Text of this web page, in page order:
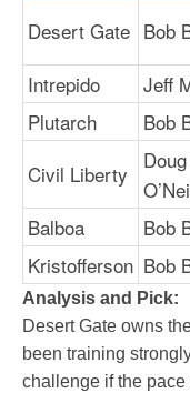
Desert Gate Bob
Intrepido
Jeff
Plutarch
Bob
Civil Liberty
Balboa
Bob
Kristofferson Bob
Analysis and Pick:
Desert Gate owns
been training
challenge if the